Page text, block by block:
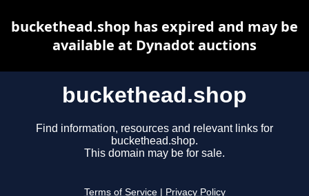
buckethead.shop
Find information, resources and relevant links for
buckethead.shop.
This domain may be for sale.
Terms of Service Privacy Policy
buckethead.shop has expired and may be
available at Dynadot auctions